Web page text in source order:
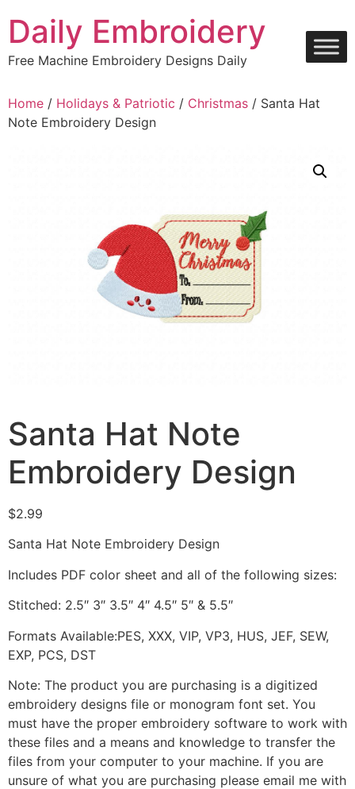
content
Daily Embroidery
Free Machine Embroidery Designs Daily
Home / Holidays & Patriotic / Christmas / Santa Hat
Note Embroidery Design
Santa Hat Note
Embroidery Design
$2.99
Santa Hat Note Embroidery Design
Includes PDF color sheet and all of the following sizes:
Stitched: 2.5″ 3″ 3.5″ 4″ 4.5″ 5″ & 5.5″
Formats Available:PES, XXX, VIP, VP3, HUS, JEF, SEW,
EXP, PCS, DST
Note: The product you are purchasing is a digitized
embroidery designs file or monogram font set. You
must have the proper embroidery software to work with
these files and a means and knowledge to transfer the
files from your computer to your machine. If you are
unsure of what you are purchasing please email me with